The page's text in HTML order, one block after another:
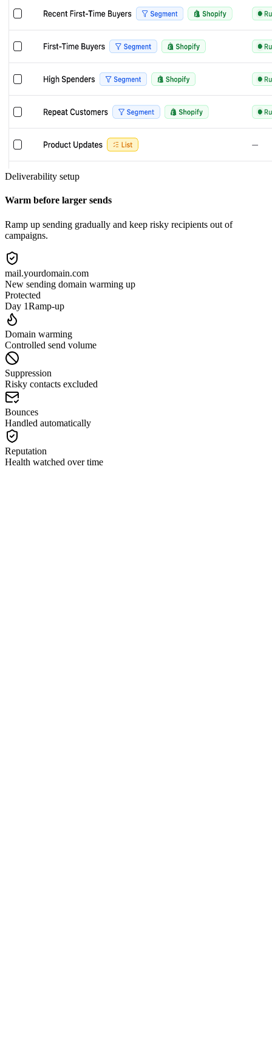
Deliverability setup
Warm before larger sends
Ramp up sending gradually and keep risky recipients out of
campaigns.
mail.yourdomain.com
New sending domain warming up
Protected
Day 1Ramp-up
Domain warming
Controlled send volume
Suppression
Risky contacts excluded
Bounces
Handled automatically
Reputation
Health watched over time